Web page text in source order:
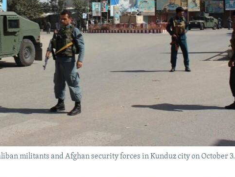
militants and Afghan security forces in Kunduz city on October 3.